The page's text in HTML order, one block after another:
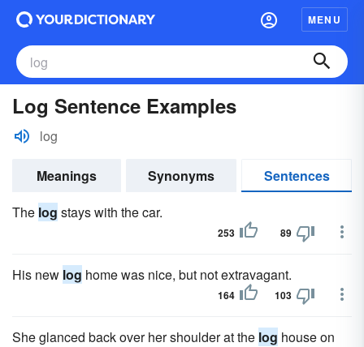
MENU
Log Sentence Examples
log
Meanings Synonyms
Sentences
The log stays with the car.
253 89
His new log home was nice, but not extravagant.
164 103
She glanced back over her shoulder at the log house on